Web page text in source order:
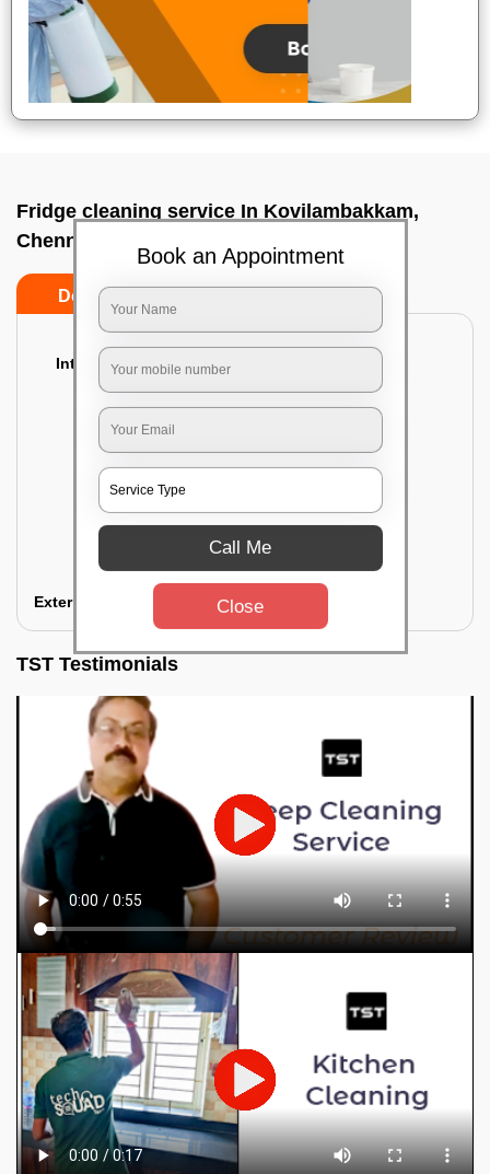
Fridge cleaning service In Kovilambakkam,
Chennai
Do’s
Interior Cleaning
Proper inspection of the refrigerator
Emptying the content of the refrigerator
Cleaning the inner door shelves and trays
Cleaning the basket and Storage trays
Sanitizing the entire interior of the
Removal of stubborn stains and spots
Exterior Cleaning
TST Testimonials
Book an Appointment
Call Me
Close